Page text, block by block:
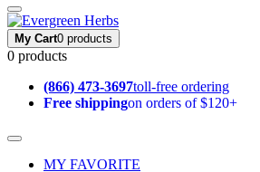
My Cart0 products
0 products
(866) 473-3697toll-free ordering
Free shippingon orders of $120+
MY FAVORITE